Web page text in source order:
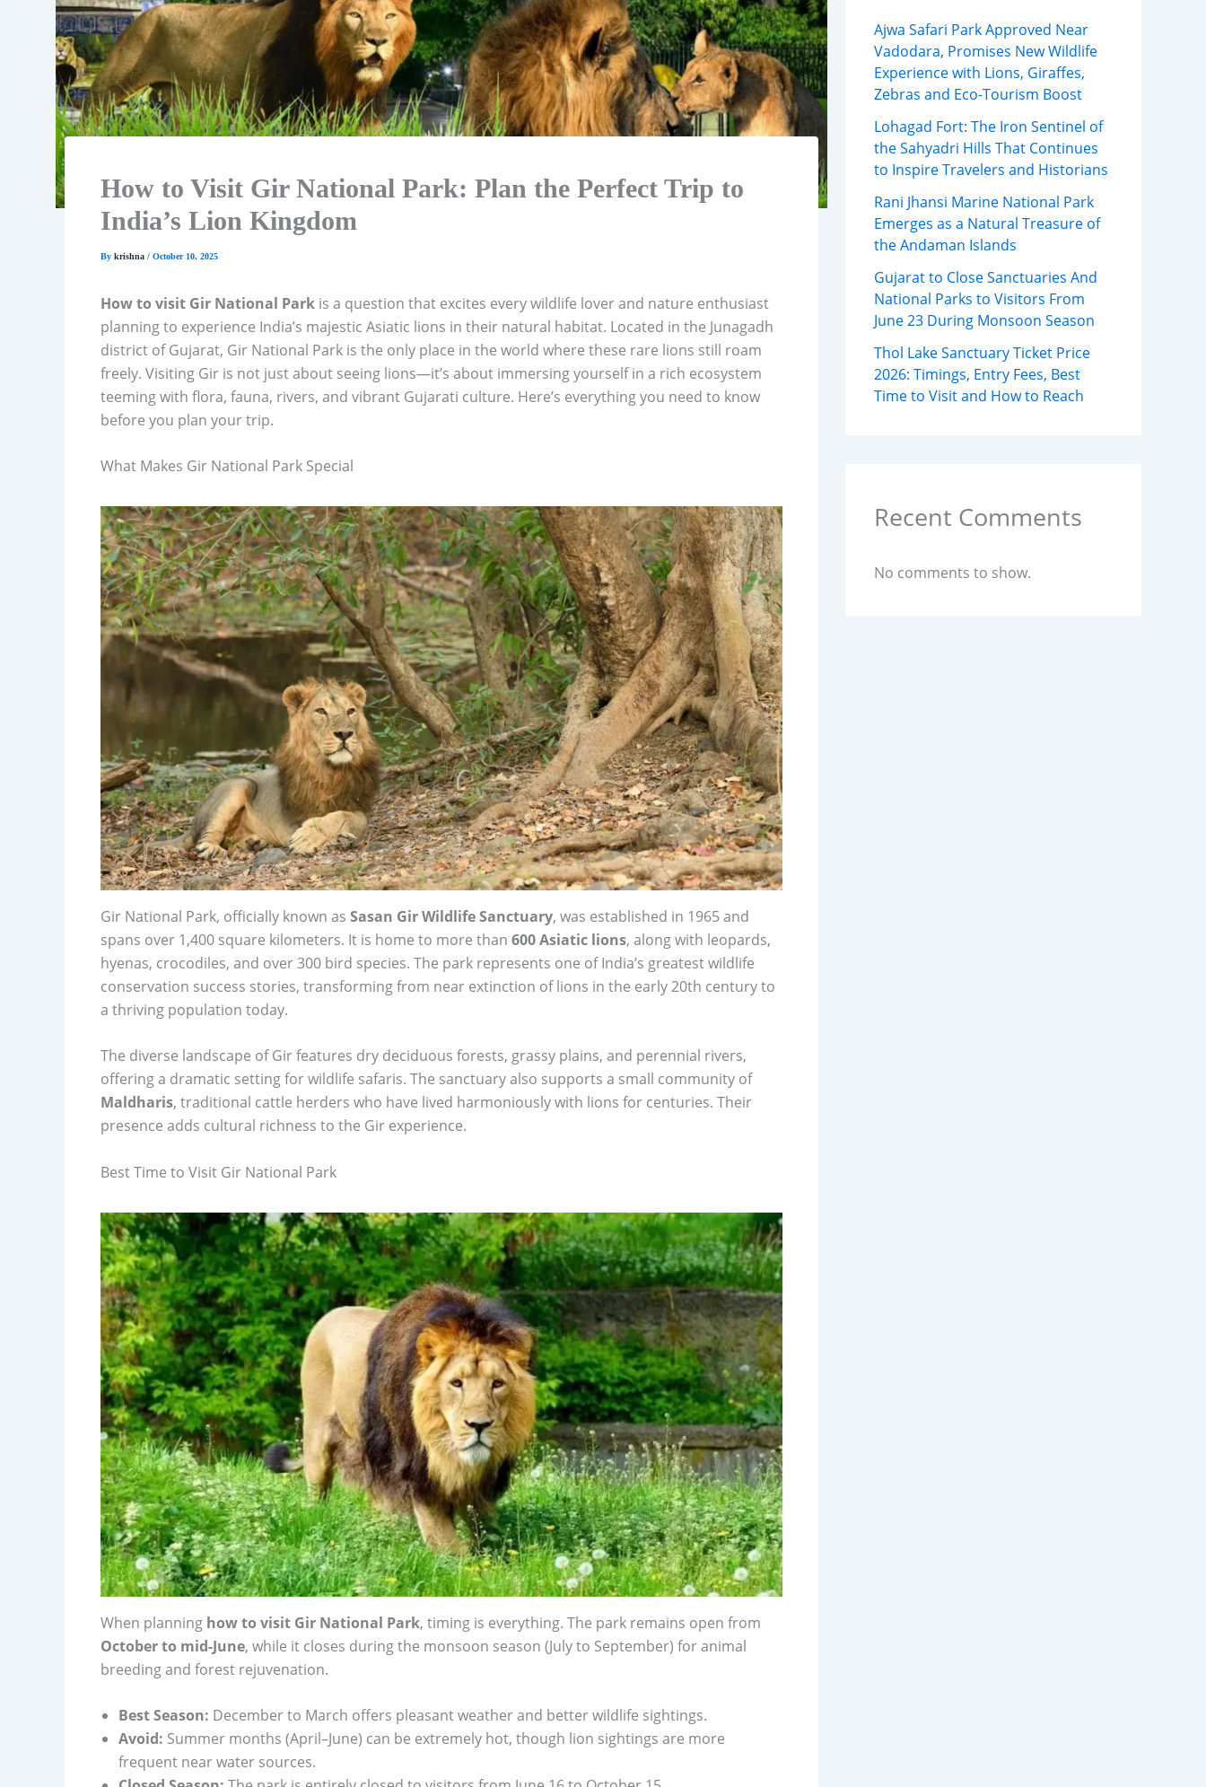
How to Visit Gir National Park: Plan the Perfect Trip to
India’s Lion Kingdom
By krishna / October 10, 2025
How to visit Gir National Park is a question that excites every wildlife lover and nature enthusiast
planning to experience India’s majestic Asiatic lions in their natural habitat. Located in the Junagadh
district of Gujarat, Gir National Park is the only place in the world where these rare lions still roam
freely. Visiting Gir is not just about seeing lions—it’s about immersing yourself in a rich ecosystem
teeming with flora, fauna, rivers, and vibrant Gujarati culture. Here’s everything you need to know
before you plan your trip.
What Makes Gir National Park Special
Gir National Park, officially known as Sasan Gir Wildlife Sanctuary, was established in 1965 and
spans over 1,400 square kilometers. It is home to more than 600 Asiatic lions, along with leopards,
hyenas, crocodiles, and over 300 bird species. The park represents one of India’s greatest wildlife
conservation success stories, transforming from near extinction of lions in the early 20th century to
a thriving population today.
The diverse landscape of Gir features dry deciduous forests, grassy plains, and perennial rivers,
offering a dramatic setting for wildlife safaris. The sanctuary also supports a small community of
Maldharis, traditional cattle herders who have lived harmoniously with lions for centuries. Their
presence adds cultural richness to the Gir experience.
Best Time to Visit Gir National Park
When planning how to visit Gir National Park, timing is everything. The park remains open from
October to mid-June, while it closes during the monsoon season (July to September) for animal
breeding and forest rejuvenation.
Best Season: December to March offers pleasant weather and better wildlife sightings.
Avoid: Summer months (April–June) can be extremely hot, though lion sightings are more
frequent near water sources.
Ajwa Safari Park Approved Near
Vadodara, Promises New Wildlife
Experience with Lions, Giraffes,
Zebras and Eco-Tourism Boost
Lohagad Fort: The Iron Sentinel of
the Sahyadri Hills That Continues
to Inspire Travelers and Historians
Rani Jhansi Marine National Park
Emerges as a Natural Treasure of
the Andaman Islands
Gujarat to Close Sanctuaries And
National Parks to Visitors From
June 23 During Monsoon Season
Thol Lake Sanctuary Ticket Price
2026: Timings, Entry Fees, Best
Time to Visit and How to Reach
Recent Comments
No comments to show.